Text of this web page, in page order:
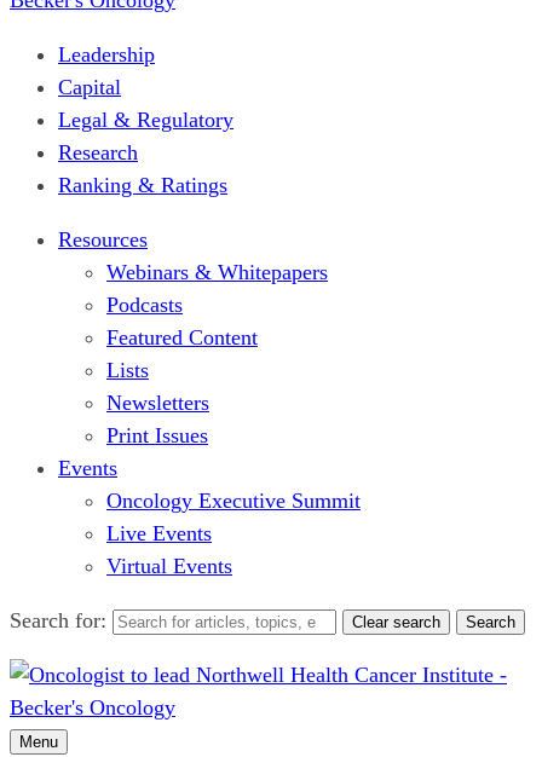
Leadership
Capital
Legal & Regulatory
Research
Ranking & Ratings
Resources
Webinars & Whitepapers
Podcasts
Featured Content
Lists
Newsletters
Print Issues
Events
Oncology Executive Summit
Live Events
Virtual Events
Search for: Clear search Search
Menu